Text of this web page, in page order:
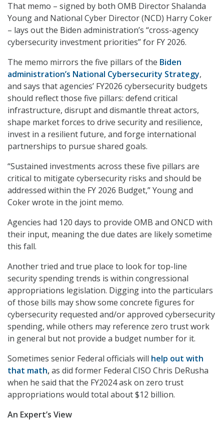
That memo – signed by both OMB Director Shalanda
Young and National Cyber Director (NCD) Harry Coker
– lays out the Biden administration’s “cross-agency
cybersecurity investment priorities” for FY 2026.
The memo mirrors the five pillars of the Biden
administration’s National Cybersecurity Strategy,
and says that agencies’ FY2026 cybersecurity budgets
should reflect those five pillars: defend critical
infrastructure, disrupt and dismantle threat actors,
shape market forces to drive security and resilience,
invest in a resilient future, and forge international
partnerships to pursue shared goals.
“Sustained investments across these five pillars are
critical to mitigate cybersecurity risks and should be
addressed within the FY 2026 Budget,” Young and
Coker wrote in the joint memo.
Agencies had 120 days to provide OMB and ONCD with
their input, meaning the due dates are likely sometime
this fall.
Another tried and true place to look for top-line
security spending trends is within congressional
appropriations legislation. Digging into the particulars
of those bills may show some concrete figures for
cybersecurity requested and/or approved cybersecurity
spending, while others may reference zero trust work
in general but not provide a budget number for it.
Sometimes senior Federal officials will help out with
that math,as did former Federal CISO Chris DeRusha
when he said that the FY2024 ask on zero trust
appropriations would total about $12 billion.
An Expert’s View